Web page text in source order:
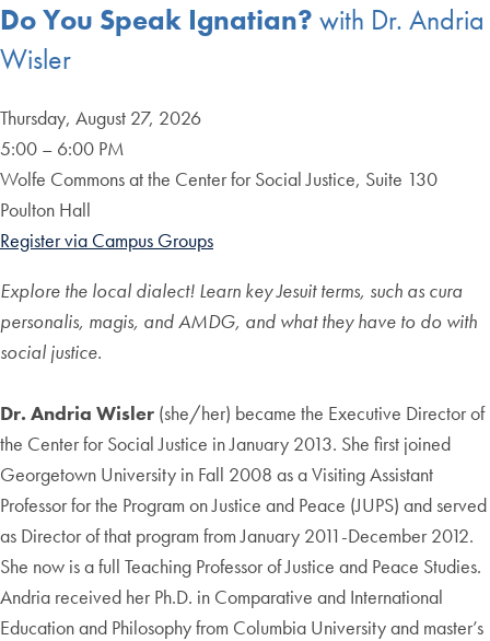
Do You Speak Ignatian? with Dr. Andria
Wisler
Thursday, August 27, 2026
5:00 – 6:00 PM
Wolfe Commons at the Center for Social Justice, Suite 130
Poulton Hall
Register via Campus Groups
Explore the local dialect! Learn key Jesuit terms, such as cura
personalis, magis, and AMDG, and what they have to do with
social justice.
Dr. Andria Wisler (she/her) became the Executive Director of
the Center for Social Justice in January 2013. She first joined
Georgetown University in Fall 2008 as a Visiting Assistant
Professor for the Program on Justice and Peace (JUPS) and served
as Director of that program from January 2011-December 2012.
She now is a full Teaching Professor of Justice and Peace Studies.
Andria received her Ph.D. in Comparative and International
Education and Philosophy from Columbia University and master’s